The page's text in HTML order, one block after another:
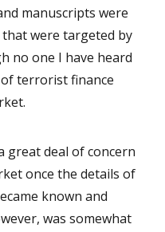
manuscripts were
were targeted by
no one I have heard
terrorist finance
great deal of concern
once the details of
known and
was somewhat